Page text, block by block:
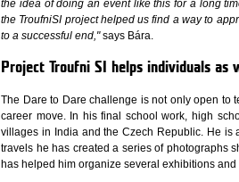
the idea of doing an event like this for a long
the TroufniSI project helped us find a way to
to a successful end,"says Bára.
Project Troufni SI helps individuals as
The Dare to Dare challenge is not only open to
career move. In his final school work, high
villages in India and the Czech Republic. He
travels he has created a series of photographs
has helped him organize several exhibitions and